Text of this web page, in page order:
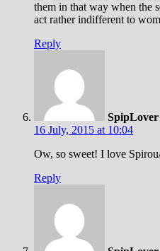
them in that way when the
act rather indifferent to
Reply
SpipLover
16 July, 2015 at 10:04
Ow, so sweet! I love
Reply